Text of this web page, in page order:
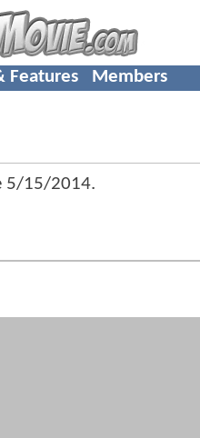
Features Members
5/15/2014.